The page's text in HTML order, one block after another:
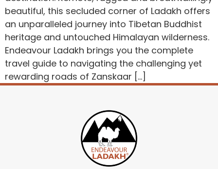
beautiful, this secluded corner of Ladakh offers
an unparalleled journey into Tibetan Buddhist
heritage and untouched Himalayan wilderness.
Endeavour Ladakh brings you the complete
travel guide to navigating the challenging yet
rewarding roads of Zanskaar […]